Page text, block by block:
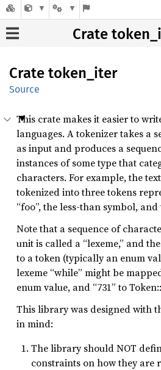
Crate
Crate token_ iter
Source
This crate makes it easier to
languages. A tokenizer takes a
as input and produces a
instances of some type that
characters. For example, the
tokenized into three tokens
“foo”, the less-than symbol, and
Note that a sequence of
unit is called a “lexeme,” and
to a token (typically an enum
lexeme “while” might be
enum value, and “731” to
This library was designed with
in mind:
The library should NOT
constraints on how they are